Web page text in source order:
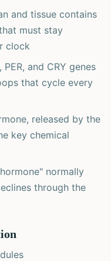
and tissue contains
must stay
clock
PER, and CRY genes
that cycle every
released by the
key chemical
normally
through the